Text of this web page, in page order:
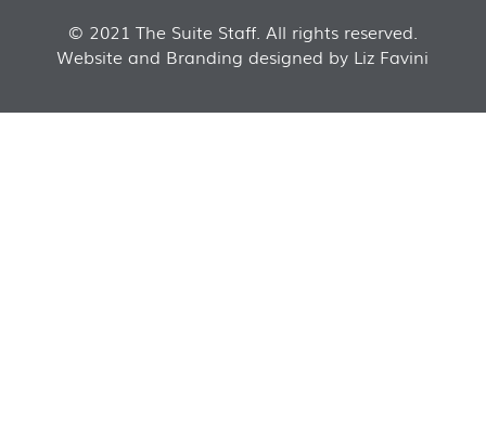
© 2021 The Suite Staff. All rights reserved.
Website and Branding designed by Liz Favini